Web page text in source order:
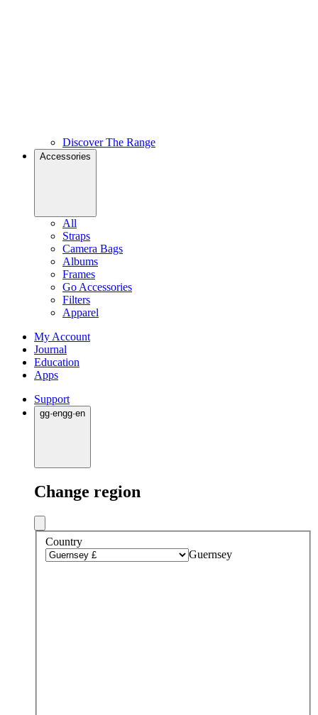
Discover The Range
Accessories
All
Straps
Camera Bags
Albums
Frames
Go Accessories
Filters
Apparel
My Account
Journal
Education
Apps
Support
gg·engg·en
Change region
Country
Guernsey